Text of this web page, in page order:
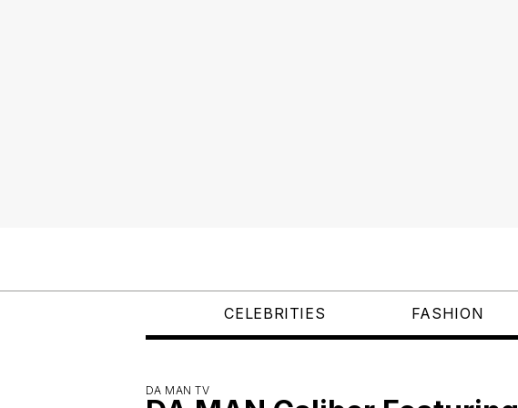
CELEBRITIES FASHION
DA MAN TV